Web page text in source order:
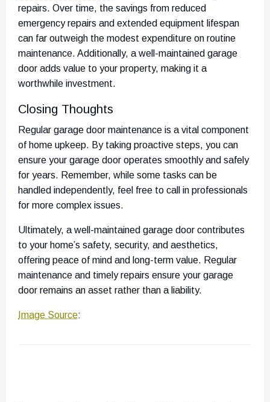
repairs. Over time, the savings from reduced
emergency repairs and extended equipment lifespan
can far outweigh the modest expenditure on routine
maintenance. Additionally, a well-maintained garage
door adds value to your property, making it a
worthwhile investment.
Closing Thoughts
Regular garage door maintenance is a vital component
of home upkeep. By taking proactive steps, you can
ensure your garage door operates smoothly and safely
for years. Remember, while some tasks can be
handled independently, feel free to call in professionals
for more complex issues.
Ultimately, a well-maintained garage door contributes
to your home’s safety, security, and aesthetics,
offering peace of mind and long-term value. Regular
maintenance and timely repairs ensure your garage
door remains an asset rather than a liability.
Image Source: